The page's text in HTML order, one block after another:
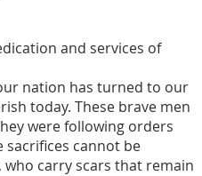
and services of
nation has turned to our
today. These brave men
were following orders
sacrifices cannot be
carry scars that remain